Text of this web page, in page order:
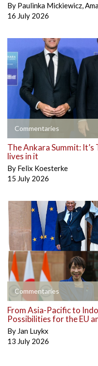
By Paulinka Mickiewicz,
16 July 2026
Commentaries
The Ankara Summit: It’s
lives in it
By Felix Koesterke
15 July 2026
Commentaries
From Asia-Pacific to
Possibilities for the EU
By Jan Luykx
13 July 2026